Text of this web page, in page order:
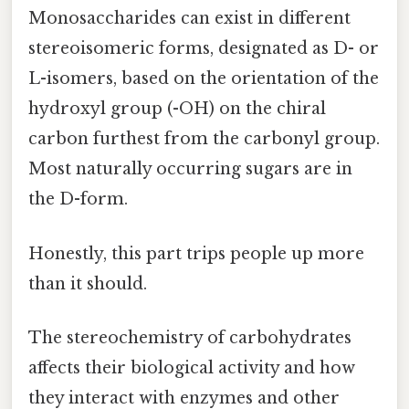
Monosaccharides can exist in different
stereoisomeric forms, designated as D- or
L-isomers, based on the orientation of the
hydroxyl group (-OH) on the chiral
carbon furthest from the carbonyl group.
Most naturally occurring sugars are in
the D-form.
Honestly, this part trips people up more
than it should.
The stereochemistry of carbohydrates
affects their biological activity and how
they interact with enzymes and other